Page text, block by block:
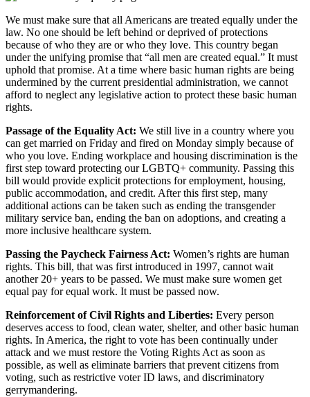
We must make sure that all Americans are treated equally under the
law. No one should be left behind or deprived of protections
because of who they are or who they love. This country began
under the unifying promise that “all men are created equal.” It must
uphold that promise. At a time where basic human rights are being
undermined by the current presidential administration, we cannot
afford to neglect any legislative action to protect these basic human
rights.
Passage of the Equality Act: We still live in a country where you
can get married on Friday and fired on Monday simply because of
who you love. Ending workplace and housing discrimination is the
first step toward protecting our LGBTQ+ community. Passing this
bill would provide explicit protections for employment, housing,
public accommodation, and credit. After this first step, many
additional actions can be taken such as ending the transgender
military service ban, ending the ban on adoptions, and creating a
more inclusive healthcare system.
Passing the Paycheck Fairness Act: Women’s rights are human
rights. This bill, that was first introduced in 1997, cannot wait
another 20+ years to be passed. We must make sure women get
equal pay for equal work. It must be passed now.
Reinforcement of Civil Rights and Liberties: Every person
deserves access to food, clean water, shelter, and other basic human
rights. In America, the right to vote has been continually under
attack and we must restore the Voting Rights Act as soon as
possible, as well as eliminate barriers that prevent citizens from
voting, such as restrictive voter ID laws, and discriminatory
gerrymandering.